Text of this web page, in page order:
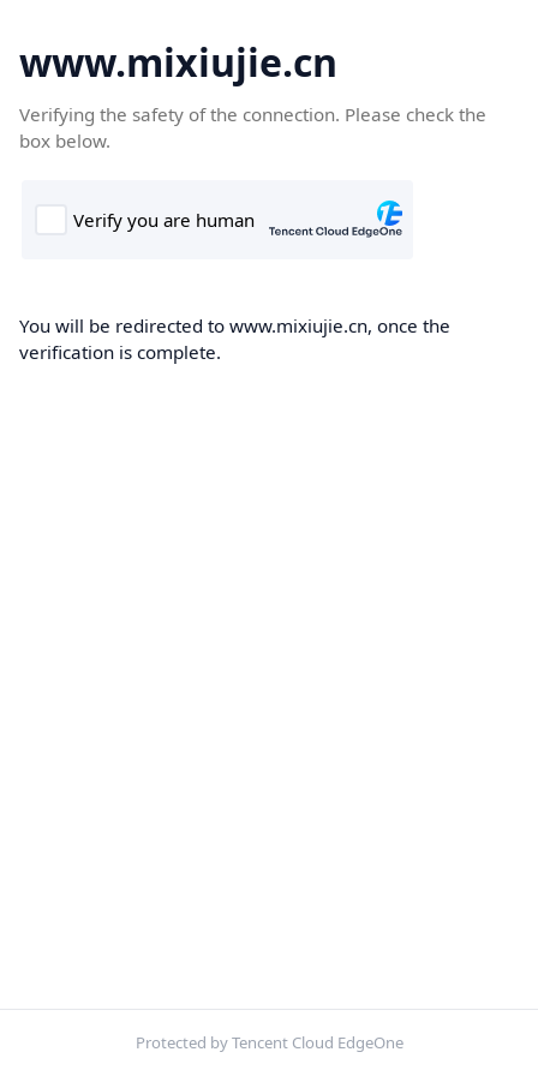
www.mixiujie.cn
Verifying the safety of the connection. Please check the
box below.
You will be redirected to www.mixiujie.cn, once the
verification is complete.
Protected by Tencent Cloud EdgeOne